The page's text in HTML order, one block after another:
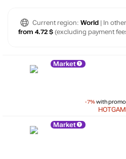
Current region: World | In
from 4.72 $ (excluding payment
Market
-7%with
Market